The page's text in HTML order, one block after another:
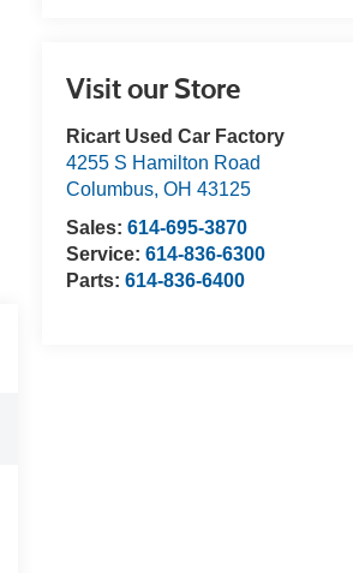
Visit our Store
Ricart Used Car Factory
4255 S Hamilton Road
Columbus, OH 43125
Sales: 614-695-3870
Service: 614-836-6300
Parts: 614-836-6400